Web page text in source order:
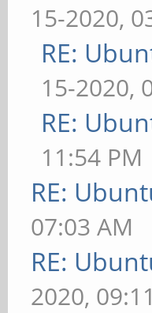
15-2020,
RE:
15-2020,
RE:
11:54 PM
RE:
07:03 AM
RE:
2020,